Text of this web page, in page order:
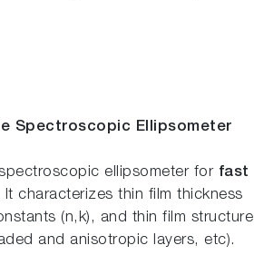
Spectroscopic Ellipsometer
ellipsometer for fast
It characterizes thin film thickness
(n,k), and thin film structure
and anisotropic layers, etc).